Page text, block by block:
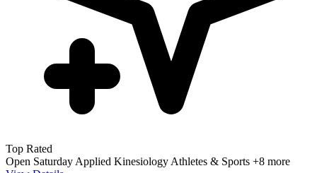
Top Rated
Open Saturday Applied Kinesiology Athletes & Sports +8 more